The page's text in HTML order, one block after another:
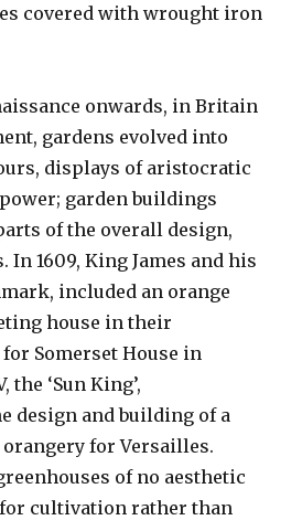
covered with wrought iron
onwards, in Britain
gardens evolved into
displays of aristocratic
garden buildings
of the overall design,
1609, King James and his
included an orange
house in their
Somerset House in
the ‘Sun King’,
design and building of a
for Versailles.
of no aesthetic
cultivation rather than